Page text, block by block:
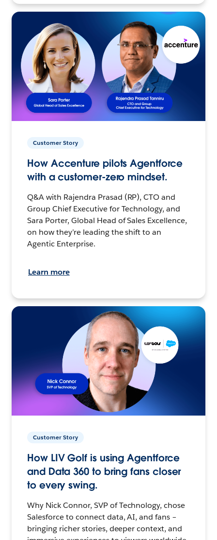
Customer Story
How Accenture pilots Agentforce
with a customer-zero mindset.
Q&A with Rajendra Prasad (RP), CTO and
Group Chief Executive for Technology, and
Sara Porter, Global Head of Sales Excellence,
on how they’re leading the shift to an
Agentic Enterprise.
Learn more
Customer Story
How LIV Golf is using Agentforce
and Data 360 to bring fans closer
to every swing.
Why Nick Connor, SVP of Technology, chose
Salesforce to connect data, AI, and fans –
bringing richer stories, deeper context, and